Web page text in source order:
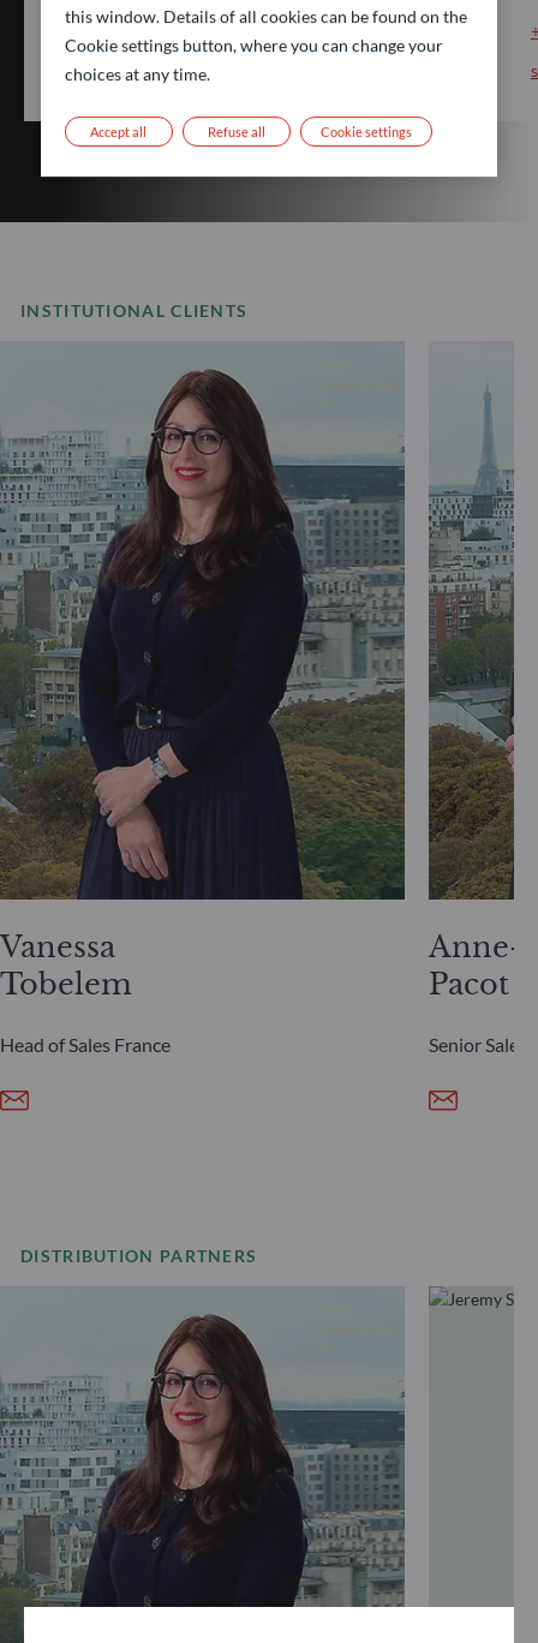
INSTITUTIONAL CLIENTS
Vanessa
Tobelem
Head of Sales France
Anne-
Pacot
Senior
DISTRIBUTION PARTNERS
this window. Details of all cookies can be found on the
Cookie settings button, where you can change your
choices at any time.
Refuse all
Accept all Cookie settings